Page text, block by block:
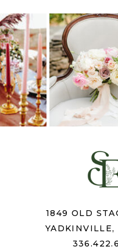
1849 OLD
YADKINVILLE,